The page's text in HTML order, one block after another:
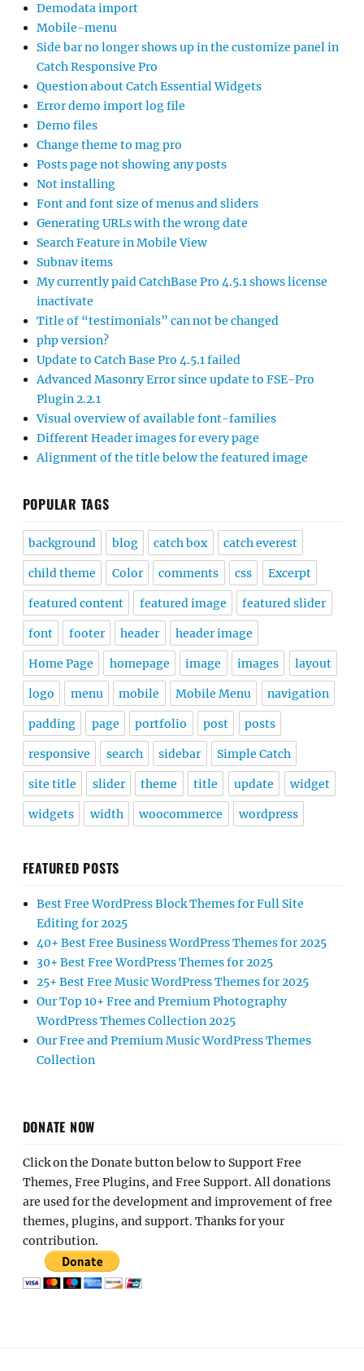
Demodata import
Mobile-menu
Side bar no longer shows up in the customize panel in
Catch Responsive Pro
Question about Catch Essential Widgets
Error demo import log file
Demo files
Change theme to mag pro
Posts page not showing any posts
Not installing
Font and font size of menus and sliders
Generating URLs with the wrong date
Search Feature in Mobile View
Subnav items
My currently paid CatchBase Pro 4.5.1 shows license
inactivate
Title of “testimonials” can not be changed
php version?
Update to Catch Base Pro 4.5.1 failed
Advanced Masonry Error since update to FSE-Pro
Plugin 2.2.1
Visual overview of available font-families
Different Header images for every page
Alignment of the title below the featured image
POPULAR TAGS
background blog catch box catch everest
child theme Color comments css Excerpt
featured content featured image featured slider
font footer header header image
Home Page homepage image images layout
logo menu mobile Mobile Menu navigation
padding page portfolio post posts
responsive search sidebar Simple Catch
site title slider theme title update widget
widgets width woocommerce wordpress
FEATURED POSTS
Best Free WordPress Block Themes for Full Site
Editing for 2025
40+ Best Free Business WordPress Themes for 2025
30+ Best Free WordPress Themes for 2025
25+ Best Free Music WordPress Themes for 2025
Our Top 10+ Free and Premium Photography
WordPress Themes Collection 2025
Our Free and Premium Music WordPress Themes
Collection
DONATE NOW
Click on the Donate button below to Support Free
Themes, Free Plugins, and Free Support. All donations
are used for the development and improvement of free
themes, plugins, and support. Thanks for your
contribution.